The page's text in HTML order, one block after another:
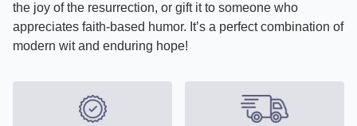
the joy of the resurrection, or gift it to someone who
appreciates faith-based humor. It’s a perfect combination of
modern wit and enduring hope!